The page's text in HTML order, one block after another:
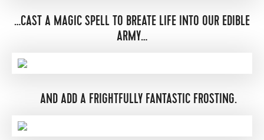
…CAST A MAGIC SPELL TO BREATE LIFE INTO OUR EDIBLE
ARMY…
AND ADD A FRIGHTFULLY FANTASTIC FROSTING.